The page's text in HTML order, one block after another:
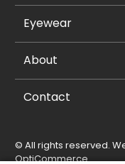
Eyewear
About
Contact
© All rights reserved.
OptiCommerce.